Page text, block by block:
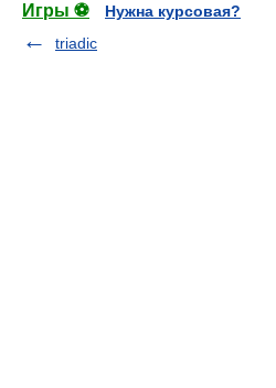
Игры ⚽
Нужна курсовая?
triadic